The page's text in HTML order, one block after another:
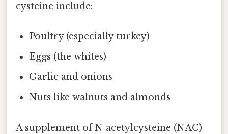
cysteine include:
Poultry (especially turkey)
Eggs (the whites)
Garlic and onions
Nuts like walnuts and almonds
A supplement of N‑acetylcysteine (NAC)